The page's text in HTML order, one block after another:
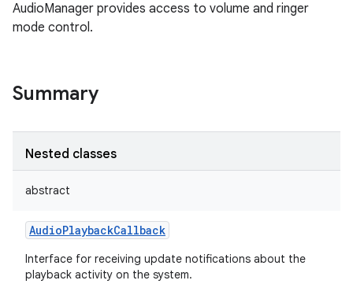
AudioManager provides access to volume and ringer
mode control.
Summary
Nested classes
abstract
AudioPlaybackCallback
Interface for receiving update notifications about the
playback activity on the system.